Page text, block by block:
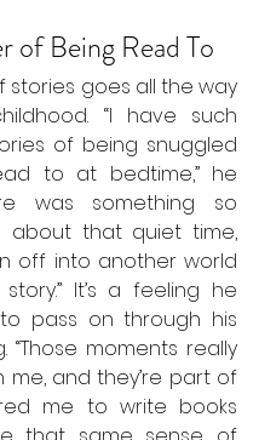
of Being Read To
stories goes all the way
“I have such
of being snuggled
to at bedtime,” he
was something so
about that quiet time,
off into another world
It’s a feeling he
pass on through his
“Those moments really
me, and they’re part of
me to write books